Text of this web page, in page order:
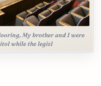
My brother and I were
while the legisl